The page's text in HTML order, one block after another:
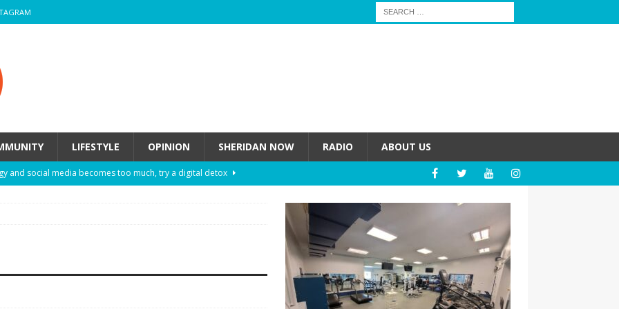
LIFESTYLE OPINION SHERIDAN NOW RADIO ABOUT US
and social media becomes too much, try a digital detox
these eight fashion myths might be harming your mental
How to de-stress after a busy semester